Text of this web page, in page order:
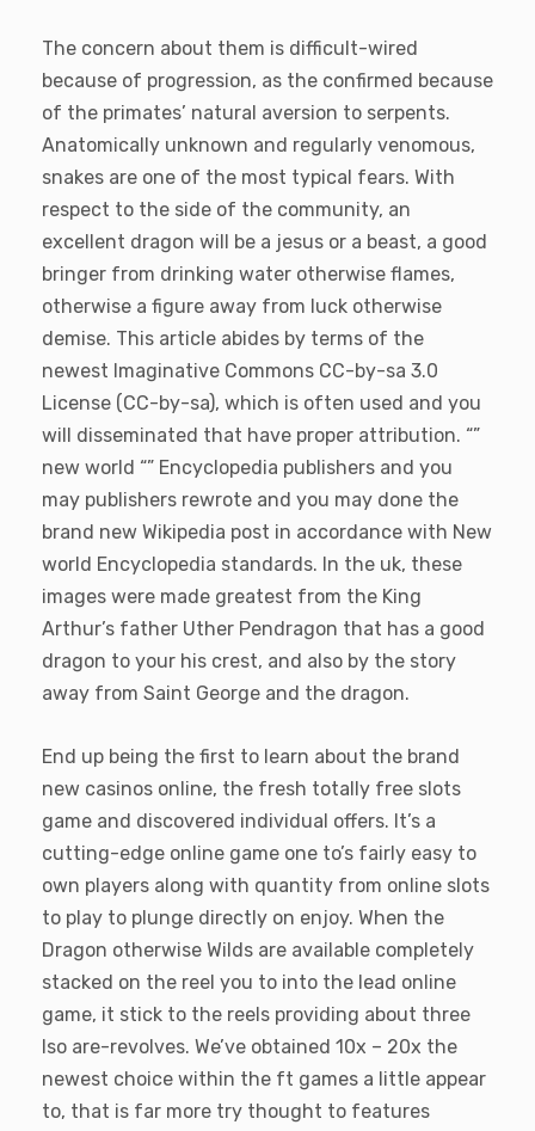
The concern about them is difficult-wired
because of progression, as the confirmed because
of the primates’ natural aversion to serpents.
Anatomically unknown and regularly venomous,
snakes are one of the most typical fears. With
respect to the side of the community, an
excellent dragon will be a jesus or a beast, a good
bringer from drinking water otherwise flames,
otherwise a figure away from luck otherwise
demise. This article abides by terms of the
newest Imaginative Commons CC-by-sa 3.0
License (CC-by-sa), which is often used and you
will disseminated that have proper attribution. “”
new world “” Encyclopedia publishers and you
may publishers rewrote and you may done the
brand new Wikipedia post in accordance with New
world Encyclopedia standards. In the uk, these
images were made greatest from the King
Arthur’s father Uther Pendragon that has a good
dragon to your his crest, and also by the story
away from Saint George and the dragon.
End up being the first to learn about the brand
new casinos online, the fresh totally free slots
game and discovered individual offers. It’s a
cutting-edge online game one to’s fairly easy to
own players along with quantity from online slots
to play to plunge directly on enjoy. When the
Dragon otherwise Wilds are available completely
stacked on the reel you to into the lead online
game, it stick to the reels providing about three
lso are-revolves. We’ve obtained 10x – 20x the
newest choice within the ft games a little appear
to, that is far more try thought to features